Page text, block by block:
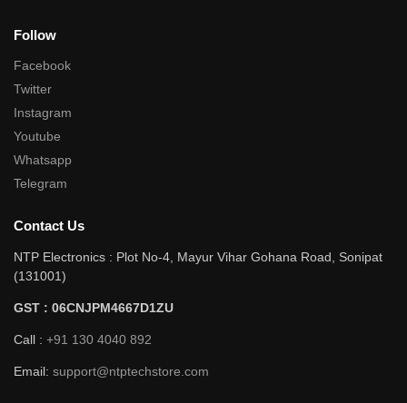
Follow
Facebook
Twitter
Instagram
Youtube
Whatsapp
Telegram
Contact Us
NTP Electronics : Plot No-4, Mayur Vihar Gohana Road, Sonipat
(131001)
GST : 06CNJPM4667D1ZU
Call : +91 130 4040 892
Email: support@ntptechstore.com